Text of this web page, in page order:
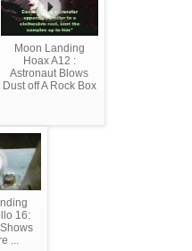
Moon Landing
Hoax A12 :
Astronaut Blows
Dust off A Rock Box
16:
...